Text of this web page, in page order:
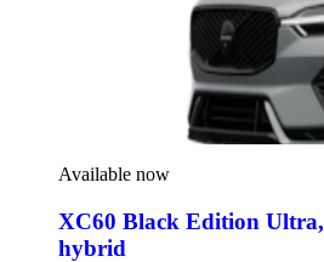
Available now
XC60 Black Edition Ultra,
hybrid